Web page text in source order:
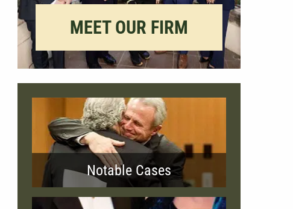
MEET OUR FIRM
Notable Cases